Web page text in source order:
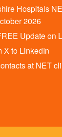
Hospitals
2026
Update on
to LinkedIn
at NET